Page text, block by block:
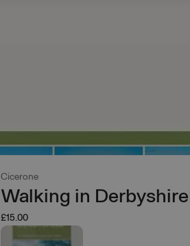
Cicerone
Walking in Derbyshire
£15.00